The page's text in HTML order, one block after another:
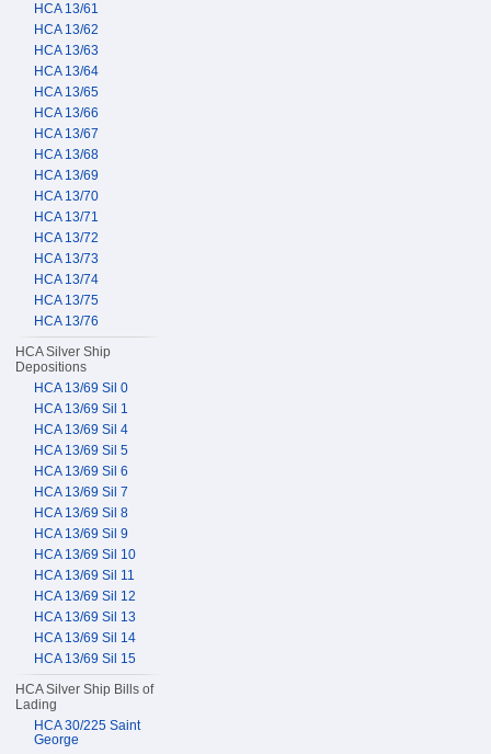
HCA 13/61
HCA 13/62
HCA 13/63
HCA 13/64
HCA 13/65
HCA 13/66
HCA 13/67
HCA 13/68
HCA 13/69
HCA 13/70
HCA 13/71
HCA 13/72
HCA 13/73
HCA 13/74
HCA 13/75
HCA 13/76
HCA Silver Ship
Depositions
HCA 13/69 Sil 0
HCA 13/69 Sil 1
HCA 13/69 Sil 4
HCA 13/69 Sil 5
HCA 13/69 Sil 6
HCA 13/69 Sil 7
HCA 13/69 Sil 8
HCA 13/69 Sil 9
HCA 13/69 Sil 10
HCA 13/69 Sil 11
HCA 13/69 Sil 12
HCA 13/69 Sil 13
HCA 13/69 Sil 14
HCA 13/69 Sil 15
HCA Silver Ship Bills of
Lading
HCA 30/225 Saint
George